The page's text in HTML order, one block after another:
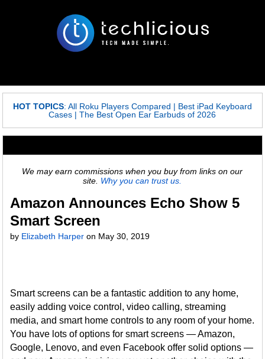
HOT TOPICS: All Roku Players Compared | Best iPad Keyboard
Cases |The Best Open Ear Earbuds of 2026
We may earn commissions when you buy from links on our
site. Why you can trust us.
Amazon Announces Echo Show 5
Smart Screen
by Elizabeth Harper on May 30, 2019
Smart screens can be a fantastic addition to any home,
easily adding voice control, video calling, streaming
media, and smart home controls to any room of your home.
You have lots of options for smart screens — Amazon,
Google, Lenovo, and even Facebook offer solid options —